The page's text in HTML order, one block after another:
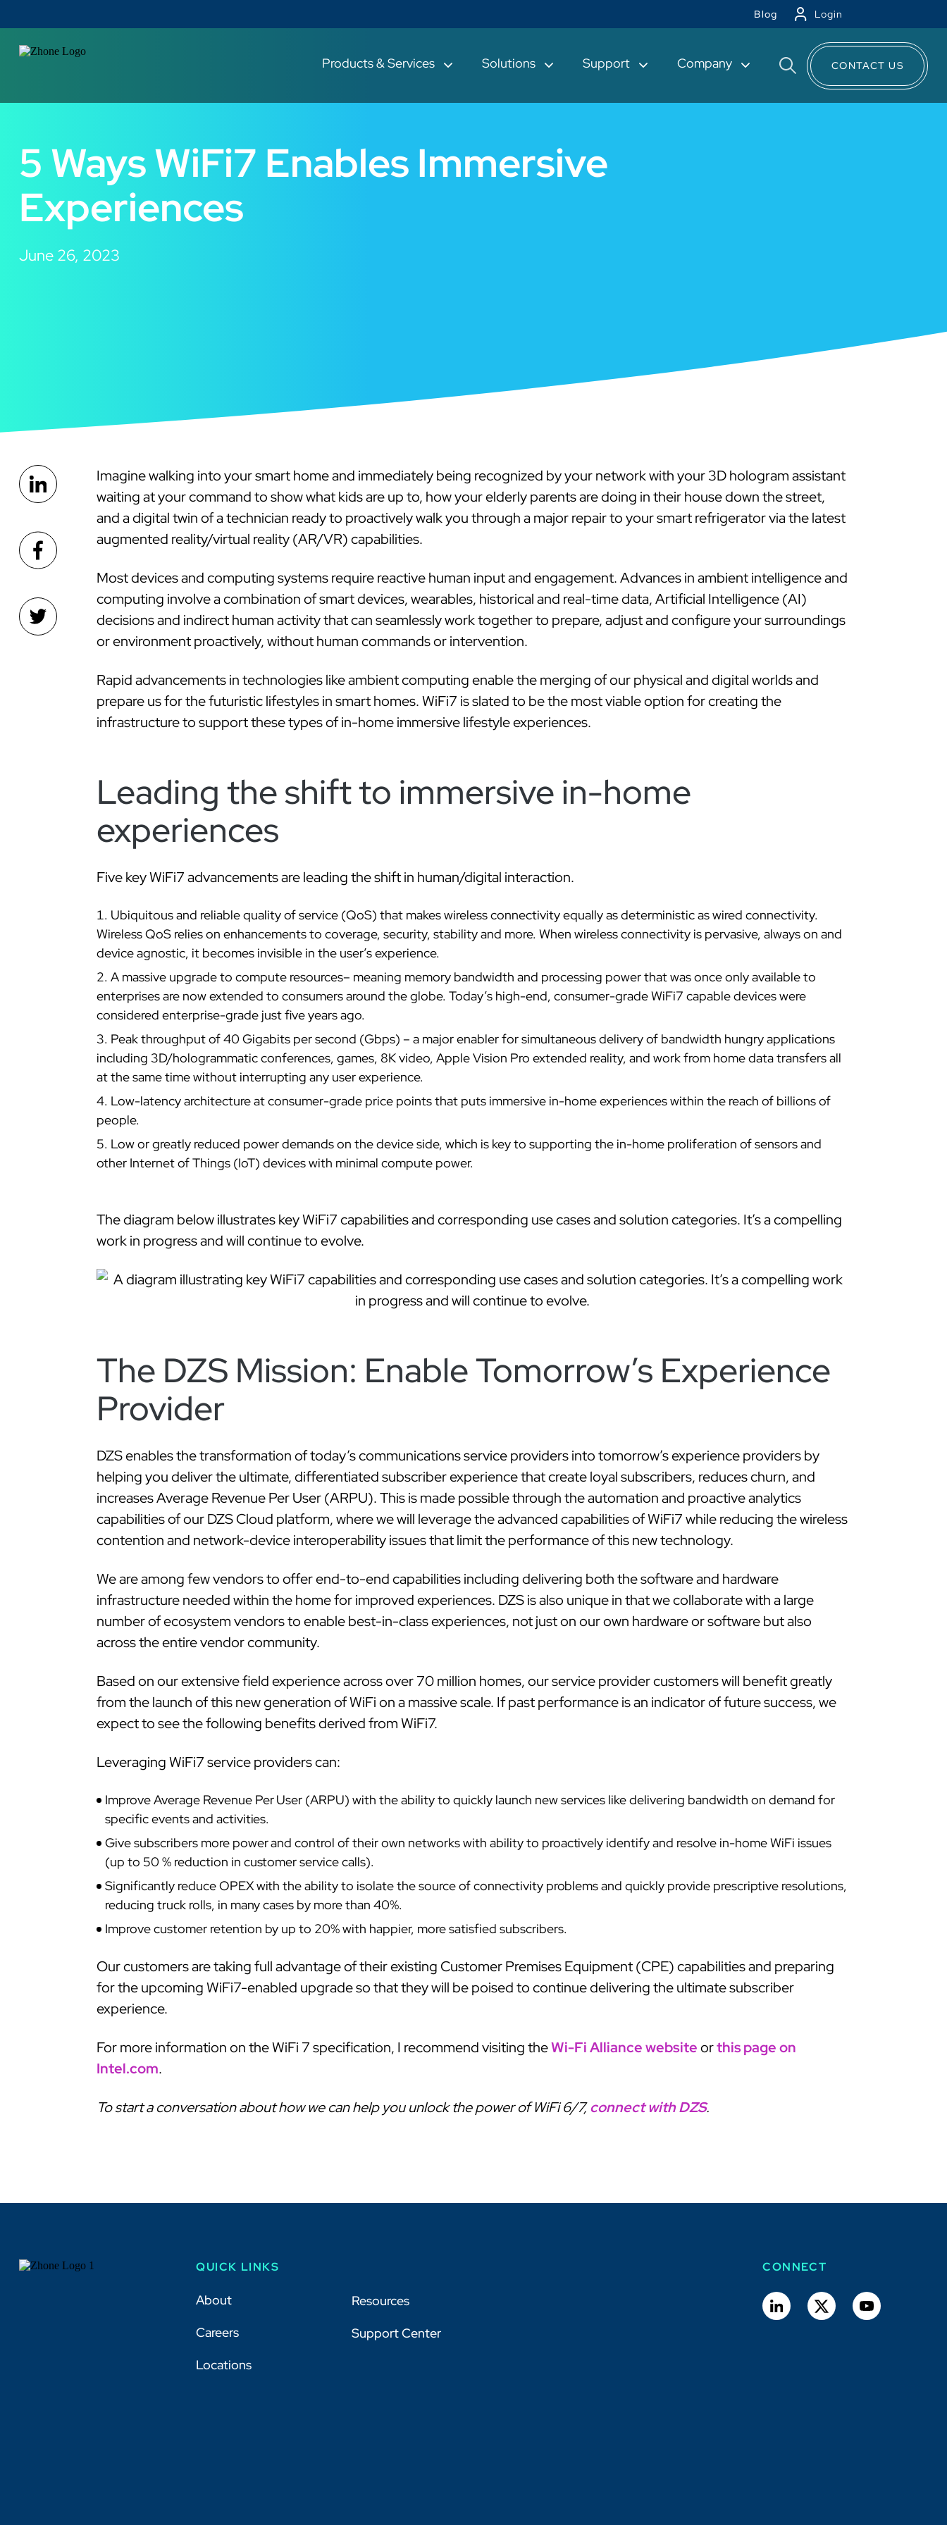
Blog Login
Products & Services Solutions Support Company CONTACT US
5 Ways WiFi7 Enables Immersive
Experiences
June 26, 2023
Imagine walking into your smart home and immediately being recognized by your network with your 3D hologram assistant
waiting at your command to show what kids are up to, how your elderly parents are doing in their house down the street,
and a digital twin of a technician ready to proactively walk you through a major repair to your smart refrigerator via the latest
augmented reality/virtual reality (AR/VR) capabilities.
Most devices and computing systems require reactive human input and engagement. Advances in ambient intelligence and
computing involve a combination of smart devices, wearables, historical and real-time data, Artificial Intelligence (AI)
decisions and indirect human activity that can seamlessly work together to prepare, adjust and configure your surroundings
or environment proactively, without human commands or intervention.
Rapid advancements in technologies like ambient computing enable the merging of our physical and digital worlds and
prepare us for the futuristic lifestyles in smart homes. WiFi7 is slated to be the most viable option for creating the
infrastructure to support these types of in-home immersive lifestyle experiences.
Leading the shift to immersive in-home
experiences
Five key WiFi7 advancements are leading the shift in human/digital interaction.
Ubiquitous and reliable quality of service (QoS) that makes wireless connectivity equally as deterministic as wired connectivity.
Wireless QoS relies on enhancements to coverage, security, stability and more. When wireless connectivity is pervasive, always on and
device agnostic, it becomes invisible in the user’s experience.
A massive upgrade to compute resources– meaning memory bandwidth and processing power that was once only available to
enterprises are now extended to consumers around the globe. Today’s high-end, consumer-grade WiFi7 capable devices were
considered enterprise-grade just five years ago.
Peak throughput of 40 Gigabits per second (Gbps) – a major enabler for simultaneous delivery of bandwidth hungry applications
including 3D/hologrammatic conferences, games, 8K video, Apple Vision Pro extended reality, and work from home data transfers all
at the same time without interrupting any user experience.
Low-latency architecture at consumer-grade price points that puts immersive in-home experiences within the reach of billions of
people.
Low or greatly reduced power demands on the device side, which is key to supporting the in-home proliferation of sensors and
other Internet of Things (IoT) devices with minimal compute power.
The diagram below illustrates key WiFi7 capabilities and corresponding use cases and solution categories. It’s a compelling
work in progress and will continue to evolve.
The DZS Mission: Enable Tomorrow’s Experience
Provider
DZS enables the transformation of today’s communications service providers into tomorrow’s experience providers by
helping you deliver the ultimate, differentiated subscriber experience that create loyal subscribers, reduces churn, and
increases Average Revenue Per User (ARPU). This is made possible through the automation and proactive analytics
capabilities of our DZS Cloud platform, where we will leverage the advanced capabilities of WiFi7 while reducing the wireless
contention and network-device interoperability issues that limit the performance of this new technology.
We are among few vendors to offer end-to-end capabilities including delivering both the software and hardware
infrastructure needed within the home for improved experiences. DZS is also unique in that we collaborate with a large
number of ecosystem vendors to enable best-in-class experiences, not just on our own hardware or software but also
across the entire vendor community.
Based on our extensive field experience across over 70 million homes, our service provider customers will benefit greatly
from the launch of this new generation of WiFi on a massive scale. If past performance is an indicator of future success, we
expect to see the following benefits derived from WiFi7.
Leveraging WiFi7 service providers can:
Improve Average Revenue Per User (ARPU) with the ability to quickly launch new services like delivering bandwidth on demand for
specific events and activities.
Give subscribers more power and control of their own networks with ability to proactively identify and resolve in-home WiFi issues
(up to 50 % reduction in customer service calls).
Significantly reduce OPEX with the ability to isolate the source of connectivity problems and quickly provide prescriptive resolutions,
reducing truck rolls, in many cases by more than 40%.
Improve customer retention by up to 20% with happier, more satisfied subscribers.
Our customers are taking full advantage of their existing Customer Premises Equipment (CPE) capabilities and preparing
for the upcoming WiFi7-enabled upgrade so that they will be poised to continue delivering the ultimate subscriber
experience.
For more information on the WiFi 7 specification, I recommend visiting theWi-Fi Alliance websiteorthis page on
Intel.com.
To start a conversation about how we can help you unlock the power of WiFi 6/7,connect with DZS.
QUICK LINKS
About
Careers
Locations
Resources
Support Center
CONNECT